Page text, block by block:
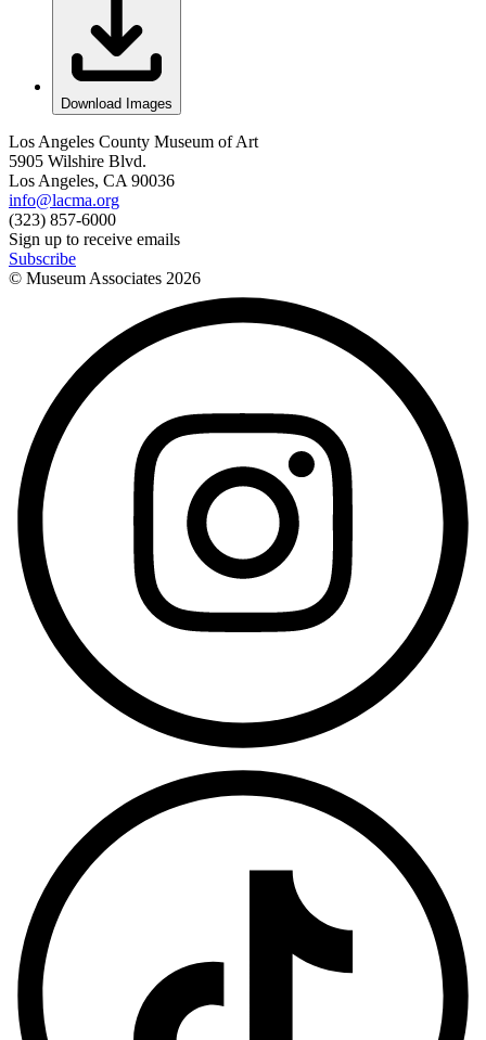
Download Images
Los Angeles County Museum of Art
5905 Wilshire Blvd.
Los Angeles, CA 90036
info@lacma.org
(323) 857-6000
Sign up to receive emails
Subscribe
© Museum Associates 2026